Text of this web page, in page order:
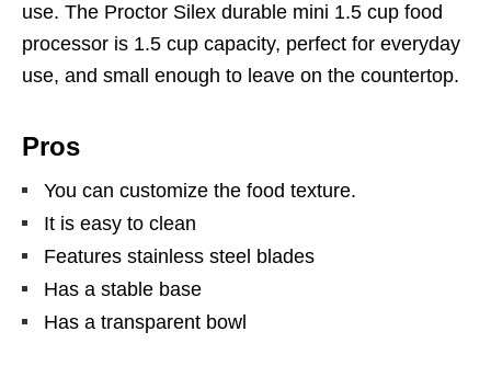
use. The Proctor Silex durable mini 1.5 cup food
processor is 1.5 cup capacity, perfect for everyday
use, and small enough to leave on the countertop.
Pros
You can customize the food texture.
It is easy to clean
Features stainless steel blades
Has a stable base
Has a transparent bowl